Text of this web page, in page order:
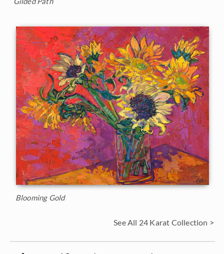
Blooming Gold
See All 24 Karat Collection >